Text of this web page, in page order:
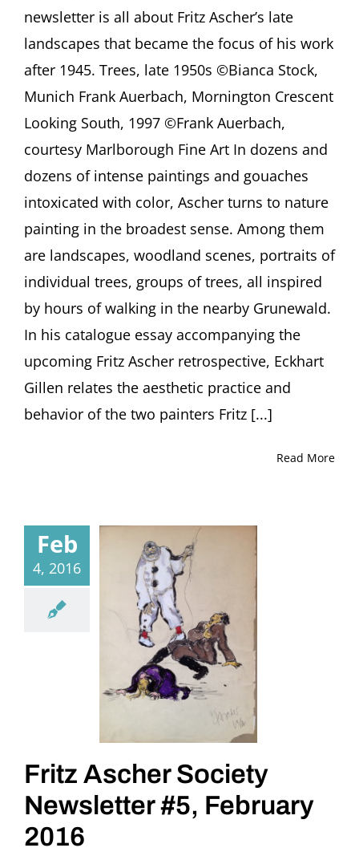
Banned
newsletter is all about Fritz Ascher’s late
landscapes that became the focus of his work
after 1945. Trees, late 1950s ©Bianca Stock,
Munich Frank Auerbach, Mornington Crescent
Looking South, 1997 ©Frank Auerbach,
courtesy Marlborough Fine Art In dozens and
dozens of intense paintings and gouaches
intoxicated with color, Ascher turns to nature
painting in the broadest sense. Among them
are landscapes, woodland scenes, portraits of
individual trees, groups of trees, all inspired
by hours of walking in the nearby Grunewald.
In his catalogue essay accompanying the
upcoming Fritz Ascher retrospective, Eckhart
Gillen relates the aesthetic practice and
behavior of the two painters Fritz [...]
Read More
Feb
4, 2016
Fritz Ascher Society
Newsletter #5, February
2016